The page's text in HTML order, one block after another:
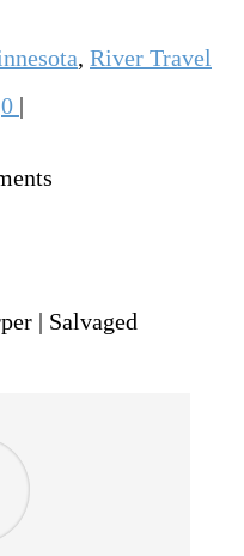
, River Travel
0 |
| Salvaged